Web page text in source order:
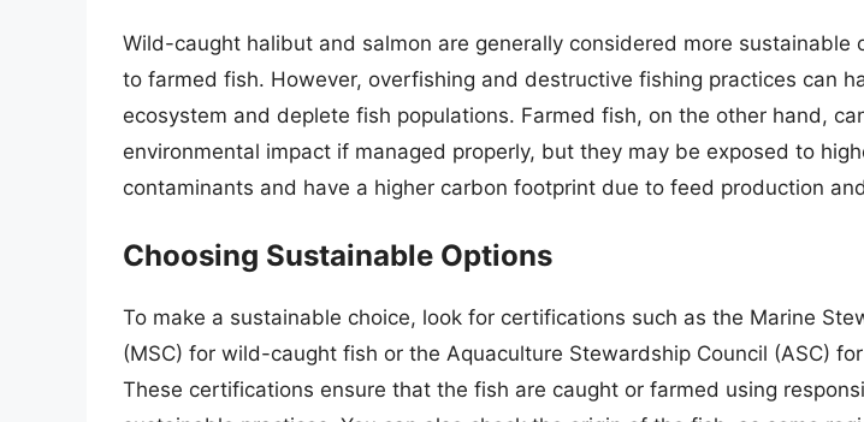
Wild-caught halibut and salmon are generally considered more sustainable
to farmed fish. However, overfishing and destructive fishing practices can
ecosystem and deplete fish populations. Farmed fish, on the other hand,
environmental impact if managed properly, but they may be exposed to
contaminants and have a higher carbon footprint due to feed production
Choosing Sustainable Options
To make a sustainable choice, look for certifications such as the Marine
(MSC) for wild-caught fish or the Aquaculture Stewardship Council (ASC)
These certifications ensure that the fish are caught or farmed using